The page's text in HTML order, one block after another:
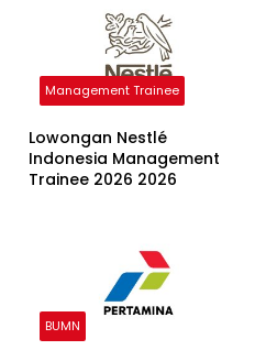
Management Trainee
Lowongan Nestlé
Indonesia Management
Trainee 2026 2026
BUMN